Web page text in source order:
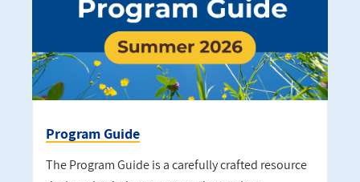
Program Guide
The Program Guide is a carefully crafted resource